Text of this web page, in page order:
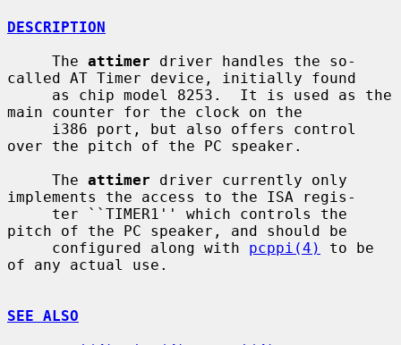
DESCRIPTION
     The
attimer driver handles the so-
called AT Timer device, initially found
main counter for the clock on the
over the pitch of the PC speaker.
     The
attimer driver currently only
implements the access to the ISA regis-
pitch of the PC speaker, and should be
     configured along with
pcppi(4)
to be
of any actual use.
SEE ALSO